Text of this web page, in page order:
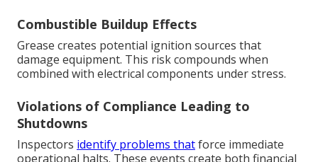
Combustible Buildup Effects
Grease creates potential ignition sources that
damage equipment. This risk compounds when
combined with electrical components under stress.
Violations of Compliance Leading to
Shutdowns
Inspectors identify problems thatforce immediate
operational halts. These events create both financial